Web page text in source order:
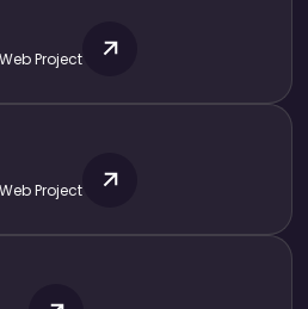
Project
Project